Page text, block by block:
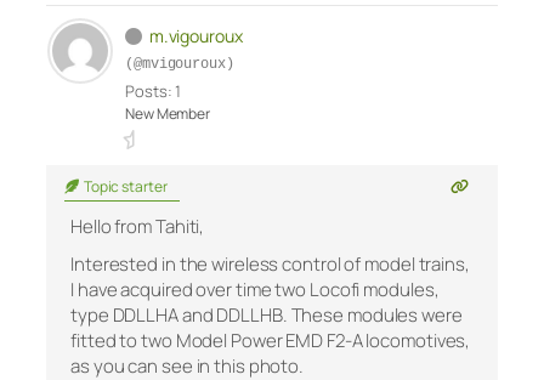
m.vigouroux
(@mvigouroux)
Posts: 1
New Member
Topic starter
Hello from Tahiti,
Interested in the wireless control of model trains,
I have acquired over time two Locofi modules,
type DDLLHA and DDLLHB. These modules were
fitted to two Model Power EMD F2-A locomotives,
as you can see in this photo.